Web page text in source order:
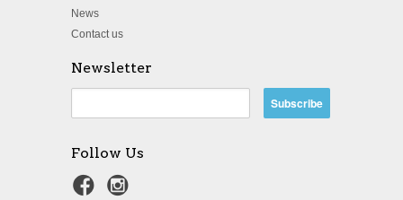
News
Contact us
Newsletter
Follow Us